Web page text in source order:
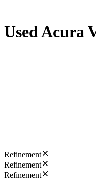
Used Acura
Refinement
Refinement
Refinement